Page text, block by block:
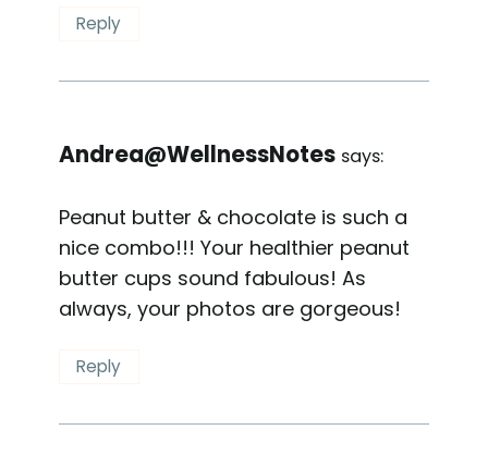
Reply
Andrea@WellnessNotes says:
Peanut butter & chocolate is such a
nice combo!!! Your healthier peanut
butter cups sound fabulous! As
always, your photos are gorgeous!
Reply